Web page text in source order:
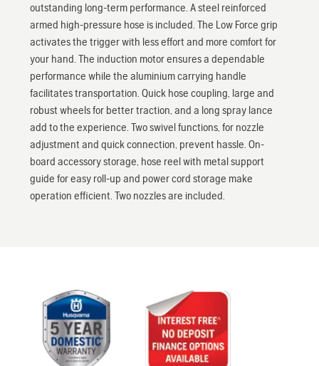
outstanding long-term performance. A steel reinforced
armed high-pressure hose is included. The Low Force grip
activates the trigger with less effort and more comfort for
your hand. The induction motor ensures a dependable
performance while the aluminium carrying handle
facilitates transportation. Quick hose coupling, large and
robust wheels for better traction, and a long spray lance
add to the experience. Two swivel functions, for nozzle
adjustment and quick connection, prevent hassle. On-
board accessory storage, hose reel with metal support
guide for easy roll-up and power cord storage make
operation efficient. Two nozzles are included.